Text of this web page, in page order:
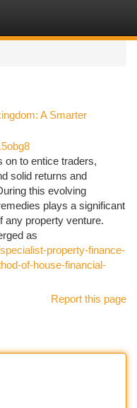
A Smarter
on to entice traders,
solid returns and
this evolving
plays a significant
any property venture.
as
property-finance-
of-house-financial-
Report this page